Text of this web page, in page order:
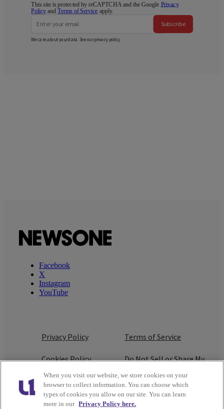
This site is protected by reCAPTCHA and the Google Privacy
Policy andTerms of Service apply.
Subscribe
We care about your data. See ourprivacy policy
Facebook
X
Instagram
YouTube
Privacy Policy Terms of Service
Cookies Policy
Do Not Sell or Share My
Personal Information
Ad Choice Careers
When you visit our website, we store cookies on your
browser to collect information. You can choose which
types of cookies you allow on our site. You can learn
more in our Privacy Policy here.